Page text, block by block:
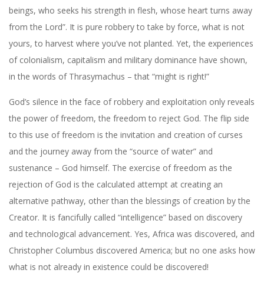
beings, who seeks his strength in flesh, whose heart turns away
from the Lord”. It is pure robbery to take by force, what is not
yours, to harvest where you’ve not planted. Yet, the experiences
of colonialism, capitalism and military dominance have shown,
in the words of Thrasymachus – that “might is right!”
God’s silence in the face of robbery and exploitation only reveals
the power of freedom, the freedom to reject God. The flip side
to this use of freedom is the invitation and creation of curses
and the journey away from the “source of water” and
sustenance – God himself. The exercise of freedom as the
rejection of God is the calculated attempt at creating an
alternative pathway, other than the blessings of creation by the
Creator. It is fancifully called “intelligence” based on discovery
and technological advancement. Yes, Africa was discovered, and
Christopher Columbus discovered America; but no one asks how
what is not already in existence could be discovered!